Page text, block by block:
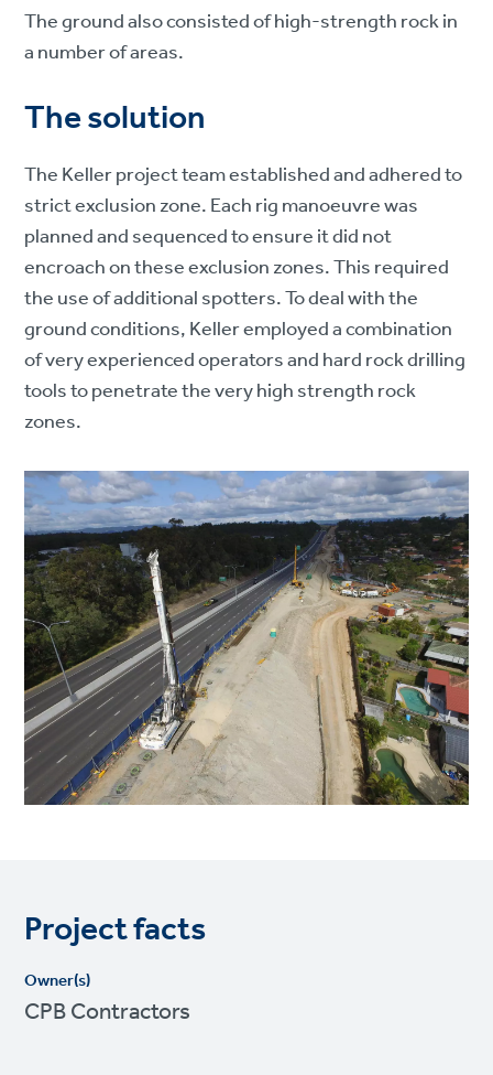
The ground also consisted of high-strength rock in
a number of areas.
The solution
The Keller project team established and adhered to
strict exclusion zone. Each rig manoeuvre was
planned and sequenced to ensure it did not
encroach on these exclusion zones. This required
the use of additional spotters. To deal with the
ground conditions, Keller employed a combination
of very experienced operators and hard rock drilling
tools to penetrate the very high strength rock
zones.
Project facts
Owner(s)
CPB Contractors